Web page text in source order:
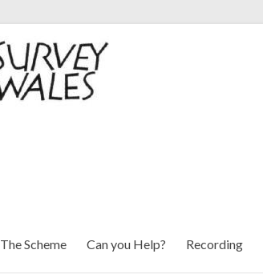
The Scheme Can you Help? Recording